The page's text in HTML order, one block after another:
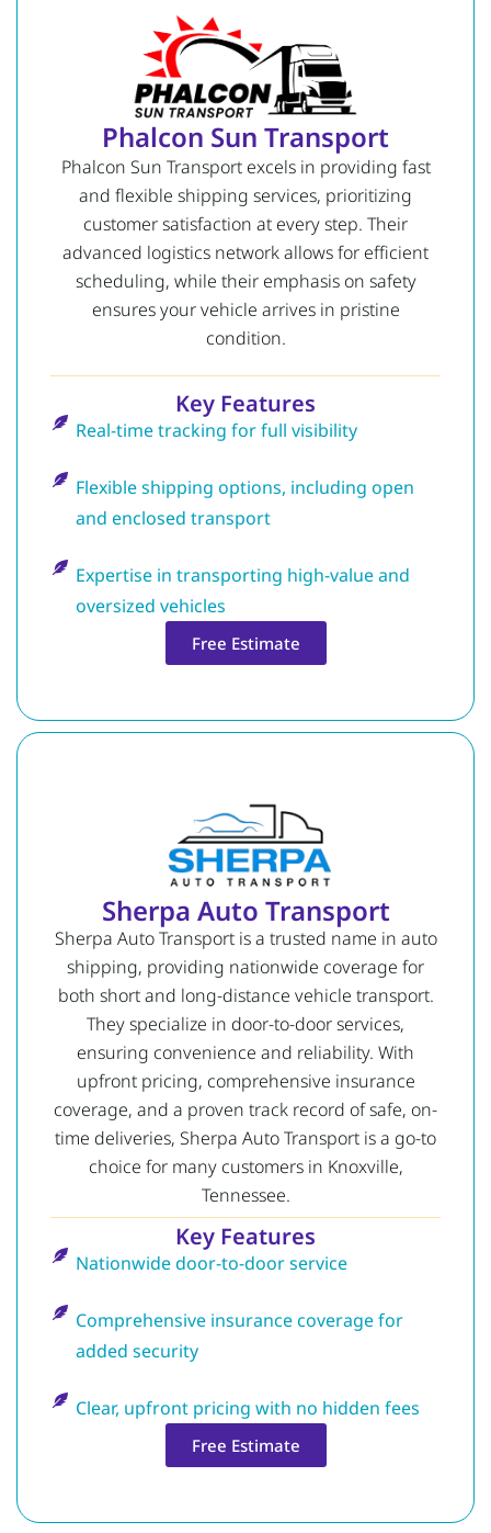
Phalcon Sun Transport
Phalcon Sun Transport excels in providing fast
and flexible shipping services, prioritizing
customer satisfaction at every step. Their
advanced logistics network allows for efficient
scheduling, while their emphasis on safety
ensures your vehicle arrives in pristine
condition.
Key Features
Real-time tracking for full visibility
Flexible shipping options, including open
and enclosed transport
Expertise in transporting high-value and
oversized vehicles
Free Estimate
Sherpa Auto Transport
Sherpa Auto Transport is a trusted name in auto
shipping, providing nationwide coverage for
both short and long-distance vehicle transport.
They specialize in door-to-door services,
ensuring convenience and reliability. With
upfront pricing, comprehensive insurance
coverage, and a proven track record of safe, on-
time deliveries, Sherpa Auto Transport is a go-to
choice for many customers in Knoxville,
Tennessee.
Key Features
Nationwide door-to-door service
Comprehensive insurance coverage for
added security
Clear, upfront pricing with no hidden fees
Free Estimate